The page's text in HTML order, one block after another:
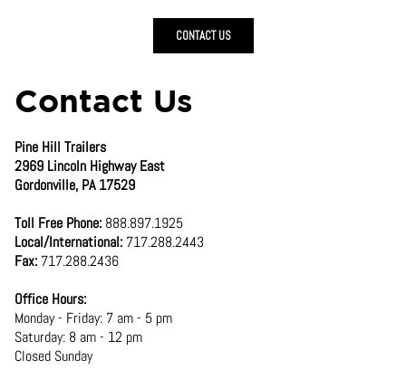
Contact Us
Pine Hill Trailers
2969 Lincoln Highway East
Gordonville, PA 17529
Toll Free Phone: 888.897.1925
Local/International: 717.288.2443
Fax: 717.288.2436
Office Hours:
Monday - Friday: 7 am - 5 pm
Saturday: 8 am - 12 pm
Closed Sunday